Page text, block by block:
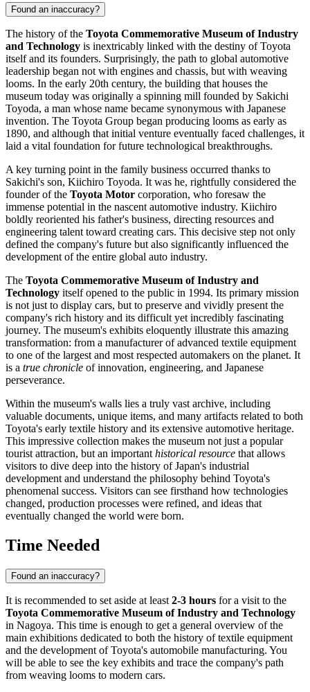
Found an inaccuracy?
The history of the Toyota Commemorative Museum of Industry
and Technology is inextricably linked with the destiny of Toyota
itself and its founders. Surprisingly, the path to global automotive
leadership began not with engines and chassis, but with weaving
looms. In the early 20th century, the building that houses the
museum today was originally a spinning mill founded by Sakichi
Toyoda, a man whose name became synonymous with Japanese
invention. The Toyota Group began producing looms as early as
1890, and although that initial venture eventually faced challenges, it
laid a vital foundation for future technological breakthroughs.
A key turning point in the family business occurred thanks to
Sakichi's son, Kiichiro Toyoda. It was he, rightfully considered the
founder of the Toyota Motor corporation, who foresaw the
immense potential in the nascent automotive industry. Kiichiro
boldly reoriented his father's business, directing resources and
engineering talent toward creating cars. This decisive step not only
defined the company's future but also significantly influenced the
development of the entire global auto industry.
The Toyota Commemorative Museum of Industry and
Technology itself opened to the public in 1994. Its primary mission
is not just to display cars, but to preserve and vividly present the
company's rich history and its difficult yet incredibly fascinating
journey. The museum's exhibits eloquently illustrate this amazing
transformation: from a manufacturer of advanced textile equipment
to one of the largest and most respected automakers on the planet. It
is a true chronicle of innovation, engineering, and Japanese
perseverance.
Within the museum's walls lies a truly vast archive, including
valuable documents, unique items, and many artifacts related to both
Toyota's early textile history and its extensive automotive heritage.
This impressive collection makes the museum not just a popular
tourist attraction, but an importanthistorical resource that allows
visitors to dive deep into the history ofJapan's industrial
development and understand the philosophy behind Toyota's
phenomenal success. Visitors can see firsthand how technologies
changed, production processes were refined, and ideas that
eventually changed the world were born.
Time Needed
Found an inaccuracy?
It is recommended to set aside at least 2-3 hours for a visit to the
Toyota Commemorative Museum of Industry and Technology
in Nagoya. This time is enough to get a general overview of the
main exhibitions dedicated to both the history of textile equipment
and the development of Toyota's automobile manufacturing. You
will be able to see the key exhibits and trace the company's path
from weaving looms to modern cars.